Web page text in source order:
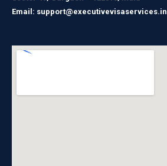
Email: support@executivevisaservices.in